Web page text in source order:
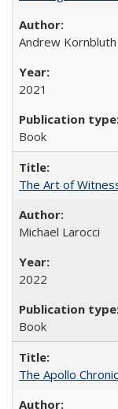
Andrew Kornbluth
2021
Book
The Art of
Michael Larocci
2022
Book
The Apollo